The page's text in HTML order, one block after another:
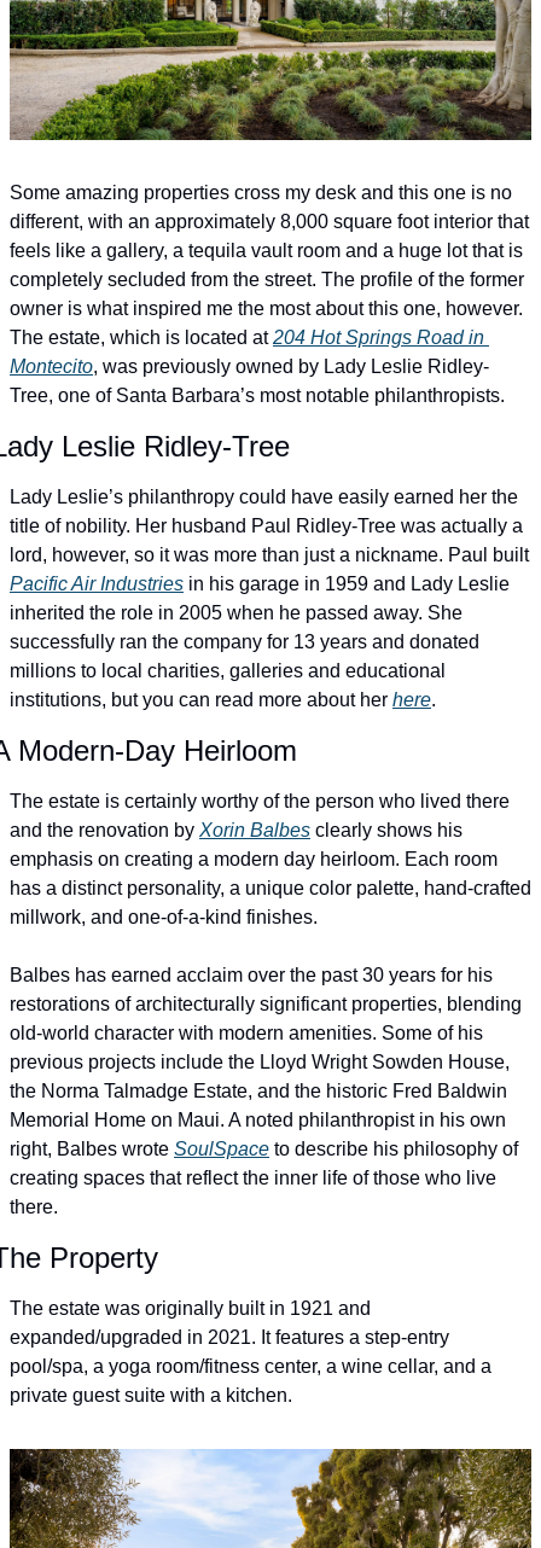
Some amazing properties cross my desk and this one is no
different, with an approximately 8,000 square foot interior that
feels like a gallery, a tequila vault room and a huge lot that is
completely secluded from the street. The profile of the former
owner is what inspired me the most about this one, however.
The estate, which is located at 204 Hot Springs Road in
Montecito, was previously owned by Lady Leslie Ridley-
Tree, one of Santa Barbara’s most notable philanthropists.
Leslie Ridley-Tree
Lady Leslie’s philanthropy could have easily earned her the
title of nobility. Her husband Paul Ridley-Tree was actually a
lord, however, so it was more than just a nickname. Paul built
Pacific Air Industries in his garage in 1959 and Lady Leslie
inherited the role in 2005 when he passed away. She
successfully ran the company for 13 years and donated
millions to local charities, galleries and educational
institutions, but you can read more about her here.
Modern-Day Heirloom
The estate is certainly worthy of the person who lived there
and the renovation by Xorin Balbes clearly shows his
emphasis on creating a modern day heirloom. Each room
has a distinct personality, a unique color palette, hand-crafted
millwork, and one-of-a-kind finishes.
Balbes has earned acclaim over the past 30 years for his
restorations of architecturally significant properties, blending
old-world character with modern amenities. Some of his
previous projects include the Lloyd Wright Sowden House,
the Norma Talmadge Estate, and the historic Fred Baldwin
Memorial Home on Maui. A noted philanthropist in his own
right, Balbes wrote SoulSpace to describe his philosophy of
creating spaces that reflect the inner life of those who live
there.
Property
The estate was originally built in 1921 and
expanded/upgraded in 2021. It features a step-entry
pool/spa, a yoga room/fitness center, a wine cellar, and a
private guest suite with a kitchen.